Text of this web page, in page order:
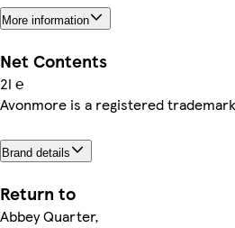
More information
Net Contents
2l ℮
Avonmore is a registered
Brand details
Return to
Abbey Quarter,